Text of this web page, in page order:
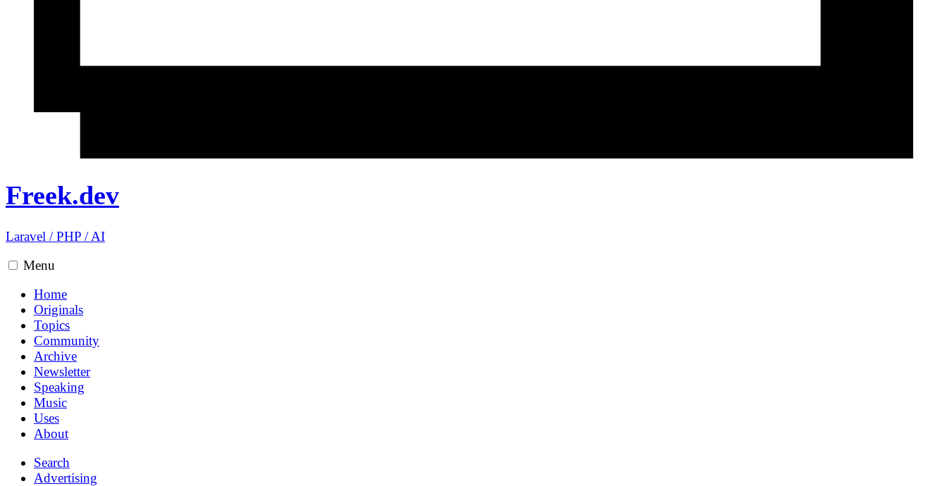
Freek.dev
Laravel /PHP /AI
Menu
Home
Originals
Topics
Community
Archive
Newsletter
Speaking
Music
Uses
About
Search
Advertising